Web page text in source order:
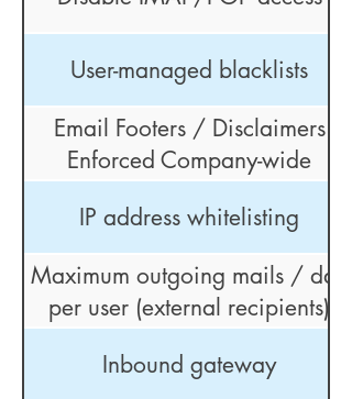
User-managed blacklists
Email Footers / Disclaimers
Enforced Company-wide
IP address whitelisting
Maximum outgoing mails / day
per user (external recipients)
Inbound gateway